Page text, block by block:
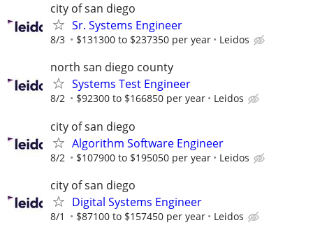
city of san diego
Sr. Systems Engineer
8/3 $131300 to $237350 per year Leidos
north san diego county
Systems Test Engineer
8/2 $92300 to $166850 per year Leidos
city of san diego
Algorithm Software Engineer
8/2 $107900 to $195050 per year Leidos
city of san diego
Digital Systems Engineer
8/1 $87100 to $157450 per year Leidos